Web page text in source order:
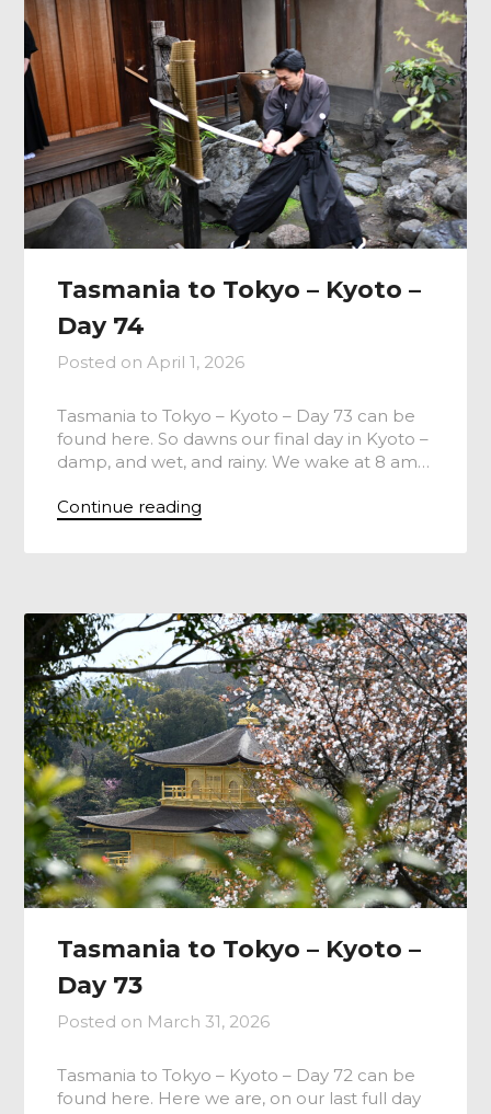
Tasmania to Tokyo – Kyoto –
Day 74
Posted onApril 1, 2026
Tasmania to Tokyo – Kyoto – Day 73 can be
found here. So dawns our final day in Kyoto –
damp, and wet, and rainy. We wake at 8 am…
Continue reading
Tasmania to Tokyo – Kyoto –
Day 73
Posted on March 31, 2026
Tasmania to Tokyo – Kyoto – Day 72 can be
found here. Here we are, on our last full day